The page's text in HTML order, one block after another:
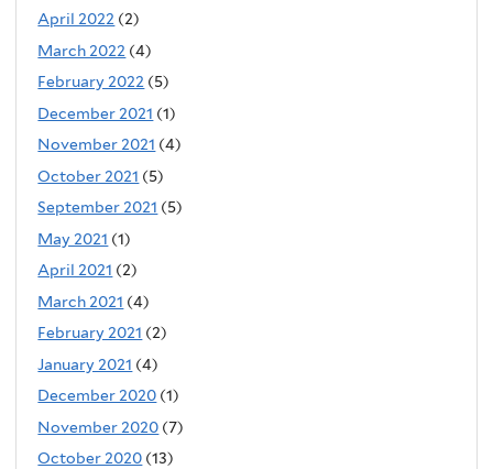
April 2022 (2)
March 2022 (4)
February 2022 (5)
December 2021 (1)
November 2021 (4)
October 2021 (5)
September 2021 (5)
May 2021 (1)
April 2021 (2)
March 2021 (4)
February 2021 (2)
January 2021 (4)
December 2020 (1)
November 2020 (7)
October 2020 (13)